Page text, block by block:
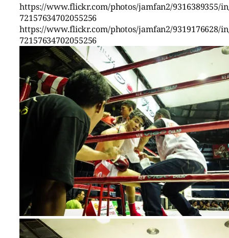
https://www.flickr.com/photos/jamfan2/9316389355/
72157634702055256
https://www.flickr.com/photos/jamfan2/9319176628/
72157634702055256